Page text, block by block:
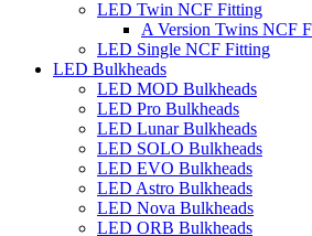
LED Twin NCF Fitting
A Version Twins NCF
LED Single NCF Fitting
LED Bulkheads
LED MOD Bulkheads
LED Pro Bulkheads
LED Lunar Bulkheads
LED SOLO Bulkheads
LED EVO Bulkheads
LED Astro Bulkheads
LED Nova Bulkheads
LED ORB Bulkheads